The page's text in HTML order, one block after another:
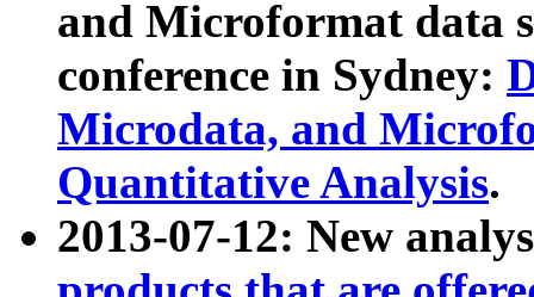
and Microformat data
conference in Sydney:
Microdata, and
Quantitative Analysis.
2013-07-12: New